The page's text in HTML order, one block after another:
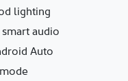
lighting
audio
Auto